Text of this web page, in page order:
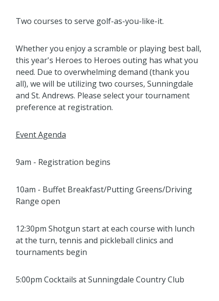
Two courses to serve golf-as-you-like-it.
Whether you enjoy a scramble or playing best ball,
this year's Heroes to Heroes outing has what you
need. Due to overwhelming demand (thank you
all), we will be utilizing two courses, Sunningdale
and St. Andrews. Please select your tournament
preference at registration.
Event Agenda
9am - Registration begins
10am - Buffet Breakfast/Putting Greens/Driving
Range open
12:30pm Shotgun start at each course with lunch
at the turn, tennis and pickleball clinics and
tournaments begin
5:00pm Cocktails at Sunningdale Country Club